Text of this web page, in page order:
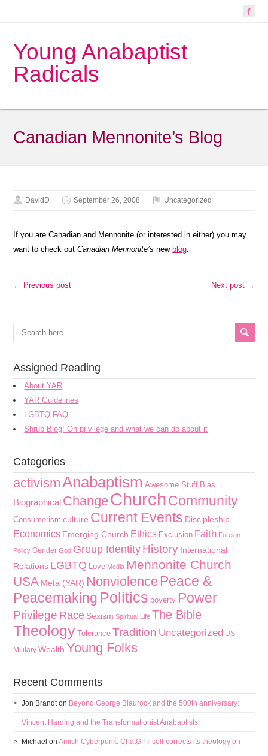
Young Anabaptist
Radicals
Canadian Mennonite’s Blog
DavidD September 26, 2008 Uncategorized
If you are Canadian and Mennonite (or interested in either) you may
want to check outCanadian Mennonite’s new blog.
← Previous post Next post →
Assigned Reading
About YAR
YAR Guidelines
LGBTQ FAQ
Shrub Blog: On privilege and what we can do about it
Categories
activismAnabaptism Awesome Stuff Bias
Biographical ChangeChurchCommunity
Consumerism culture Current Events Discipleship
Economics Emerging Church Ethics Exclusion Faith Foreign
Policy Gender God Group Identity History International
Relations LGBTQ Love Media Mennonite Church
USA Meta (YAR) Nonviolence Peace &
Peacemaking Politics poverty Power
Privilege Race Sexism Spiritual Life The Bible
Theology Tolerance Tradition Uncategorized US
Military Wealth Young Folks
Recent Comments
Jon Brandton Beyond George Blaurock and the 500th anniversary:
Vincent Harding and the Transformationist Anabaptists
Michael onAmish Cyberpunk: ChatGPT self-corrects its theology on